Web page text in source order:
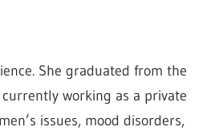
She graduated from the
working as a private
issues, mood disorders,